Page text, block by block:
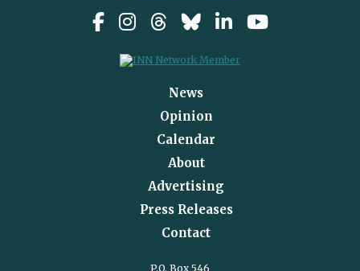
News
Opinion
Calendar
About
Advertising
Press Releases
Contact
P.O. Box 546